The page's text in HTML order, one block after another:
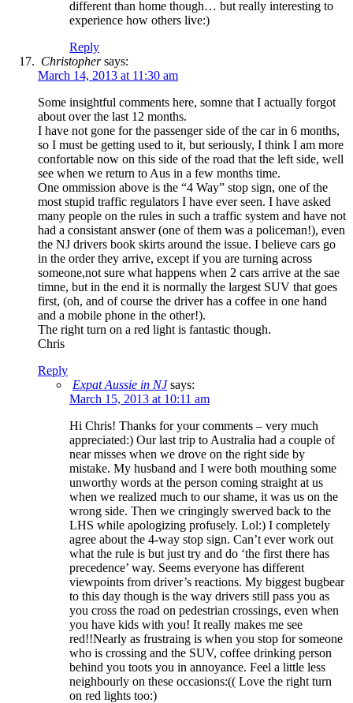
different than home though… but really interesting to
experience how others live:)
Reply
Christophersays:
March 14, 2013 at 11:30 am
Some insightful comments here, somne that I actually forgot
about over the last 12 months.
I have not gone for the passenger side of the car in 6 months,
so I must be getting used to it, but seriously, I think I am more
confortable now on this side of the road that the left side, well
see when we return to Aus in a few months time.
One ommission above is the “4 Way” stop sign, one of the
most stupid traffic regulators I have ever seen. I have asked
many people on the rules in such a traffic system and have not
had a consistant answer (one of them was a policeman!), even
the NJ drivers book skirts around the issue. I believe cars go
in the order they arrive, except if you are turning across
someone,not sure what happens when 2 cars arrive at the sae
timne, but in the end it is normally the largest SUV that goes
first, (oh, and of course the driver has a coffee in one hand
and a mobile phone in the other!).
The right turn on a red light is fantastic though.
Chris
Reply
Expat Aussie in NJ says:
March 15, 2013 at 10:11 am
Hi Chris! Thanks for your comments – very much
appreciated:) Our last trip to Australia had a couple of
near misses when we drove on the right side by
mistake. My husband and I were both mouthing some
unworthy words at the person coming straight at us
when we realized much to our shame, it was us on the
wrong side. Then we cringingly swerved back to the
LHS while apologizing profusely. Lol:) I completely
agree about the 4-way stop sign. Can’t ever work out
what the rule is but just try and do ‘the first there has
precedence’ way. Seems everyone has different
viewpoints from driver’s reactions. My biggest bugbear
to this day though is the way drivers still pass you as
you cross the road on pedestrian crossings, even when
you have kids with you! It really makes me see
red!!Nearly as frustraing is when you stop for someone
who is crossing and the SUV, coffee drinking person
behind you toots you in annoyance. Feel a little less
neighbourly on these occasions:(( Love the right turn
on red lights too:)